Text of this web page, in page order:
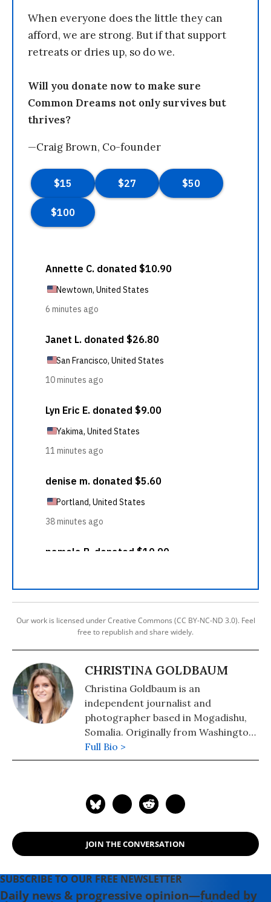
When everyone does the little they can
afford, we are strong. But if that support
retreats or dries up, so do we.
Will you donate now to make sure
Common Dreams not only survives but
thrives?
—Craig Brown, Co-founder
Our work is licensed under Creative Commons (CC BY-NC-ND 3.0). Feel
free to republish and share widely.
CHRISTINA GOLDBAUM
Christina Goldbaum is an
independent journalist and
photographer based in Mogadishu,
Somalia. Originally from Washington
D.C., Christina has worked across
Sub-Saharan Africa reporting on U.S.
Full Bio >
JOIN THE CONVERSATION
SUBSCRIBE TO OUR FREE NEWSLETTER
Daily news & progressive opinion—funded by